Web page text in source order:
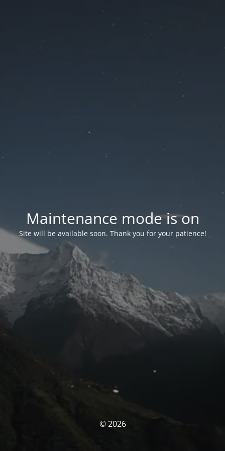
Maintenance mode is on
Site will be available soon. Thank you for your patience!
© 2026